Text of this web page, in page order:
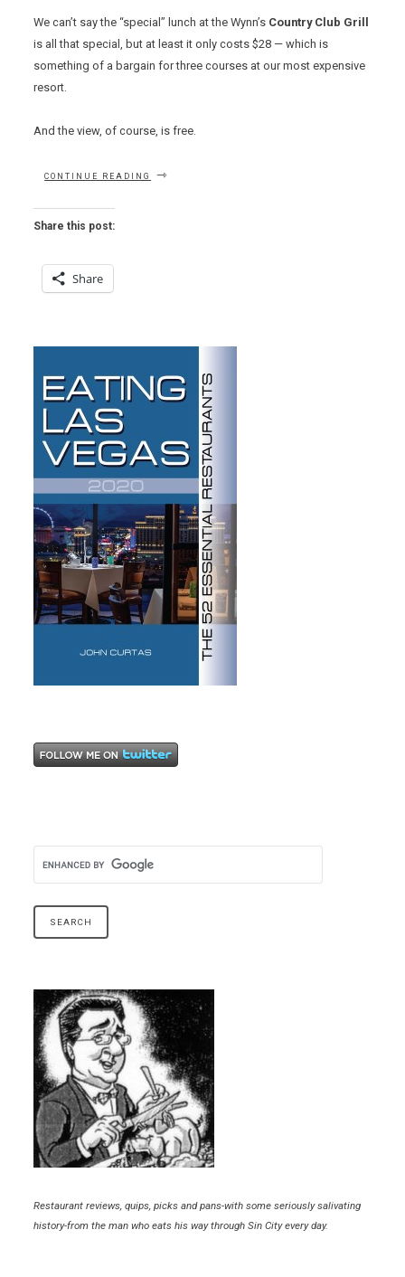
We can’t say the “special” lunch at the Wynn’s Country Club Grill
is all that special, but at least it only costs $28 — which is
something of a bargain for three courses at our most expensive
resort.
And the view, of course, is free.
CONTINUE READING
Share this post:
Share
Restaurant reviews, quips, picks and pans-with some seriously salivating
history-from the man who eats his way through Sin City every day.